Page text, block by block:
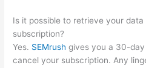
Is it possible to retrieve your
subscription?
Yes. SEMrush gives you a 30-
cancel your subscription. Any